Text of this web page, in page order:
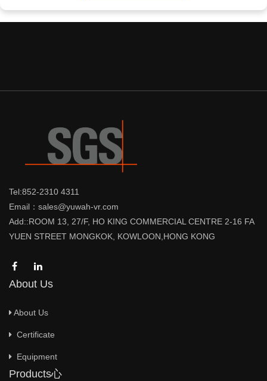
Tel:852-2310 4311
Email：sales@yuwah-vr.com
Add::ROOM 13, 27/F, HO KING COMMERCIAL CENTRE 2-16 FA
YUEN STREET MONGKOK, KOWLOON,HONG KONG
About Us
About Us
Certificate
Equipment
Products心